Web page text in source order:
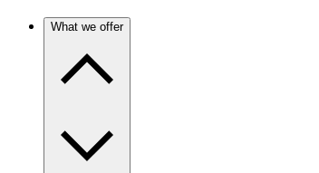
What we offer